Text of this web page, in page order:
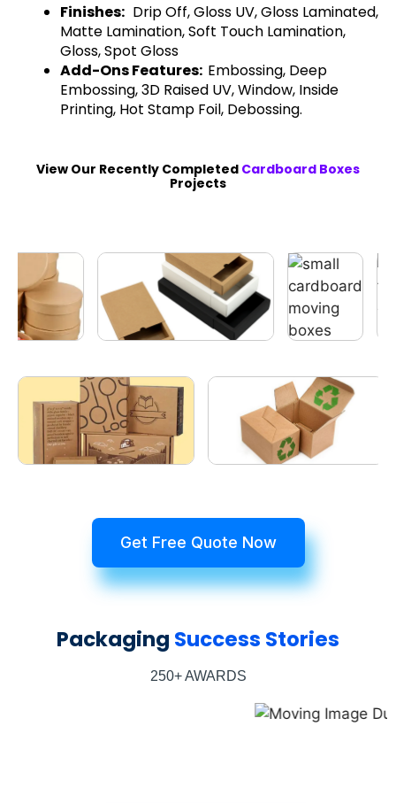
Finishes: Drip Off, Gloss UV, Gloss Laminated,
Matte Lamination, Soft Touch Lamination,
Gloss, Spot Gloss
Add-Ons Features: Embossing, Deep
Embossing, 3D Raised UV, Window, Inside
Printing, Hot Stamp Foil, Debossing.
View Our Recently Completed Cardboard Boxes
Projects
Get Free Quote Now
Packaging Success Stories
250+ AWARDS